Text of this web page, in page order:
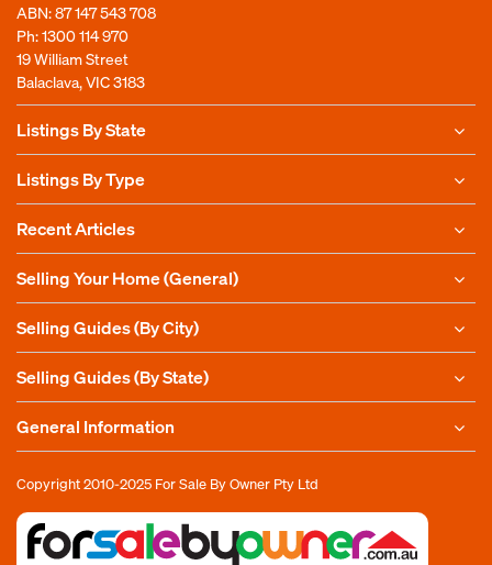
ABN: 87 147 543 708
Ph:1300 114 970
19 William Street
Balaclava, VIC 3183
Listings By State
Listings By Type
Recent Articles
Selling Your Home (General)
Selling Guides (By City)
Selling Guides (By State)
General Information
Copyright 2010-2025 For Sale By Owner Pty Ltd